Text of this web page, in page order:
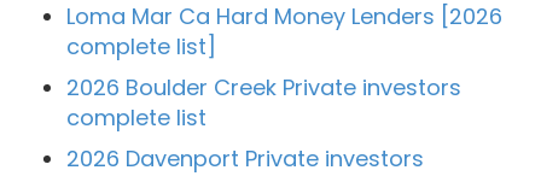
Loma Mar Ca Hard Money Lenders [2026
complete list]
2026 Boulder Creek Private investors
complete list
2026 Davenport Private investors